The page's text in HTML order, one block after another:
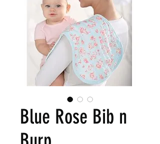
Blue Rose Bib n